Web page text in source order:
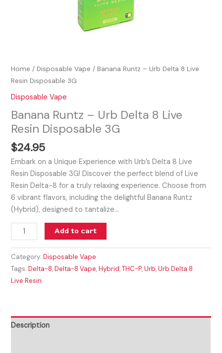
Home /Disposable Vape / Banana Runtz – Urb Delta 8 Live
Resin Disposable 3G
Disposable Vape
Banana Runtz – Urb Delta 8 Live
Resin Disposable 3G
$24.95
Embark on a Unique Experience with Urb’s Delta 8 Live
Resin Disposable 3G! Discover the perfect blend of Live
Resin Delta-8 for a truly relaxing experience. Choose from
6 vibrant flavors, including the delightful Banana Runtz
(Hybrid), designed to tantalize…
Add to cart
Category:Disposable Vape
Tags:Delta-8,Delta-8 Vape,Hybrid,THC-P,Urb,Urb Delta 8
Live Resin
Description